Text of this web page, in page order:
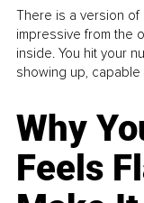
There is a version
impressive from the
inside. You hit your
showing up,
Why
Feels